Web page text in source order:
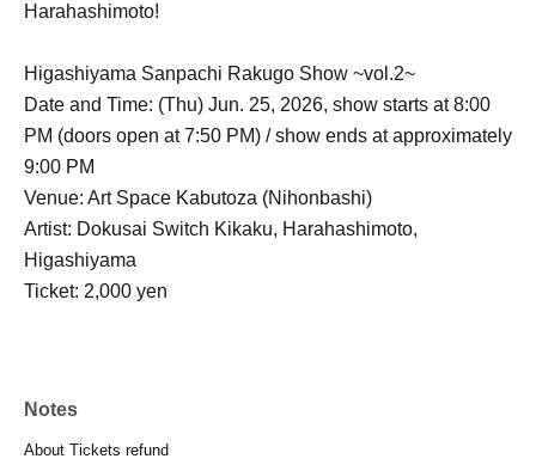
Harahashimoto!
Higashiyama Sanpachi Rakugo Show ~vol.2~
Date and Time: (Thu) Jun. 25, 2026, show starts at 8:00
PM (doors open at 7:50 PM) / show ends at approximately
9:00 PM
Venue: Art Space Kabutoza (Nihonbashi)
Artist: Dokusai Switch Kikaku, Harahashimoto,
Higashiyama
Ticket: 2,000 yen
Notes
About Tickets refund